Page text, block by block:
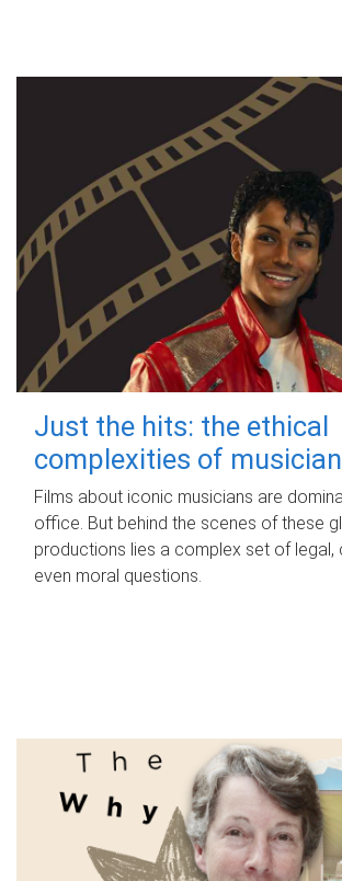
Just the hits: the ethical
complexities of
Films about iconic musicians are
office. But behind the scenes of these
productions lies a complex set of legal,
even moral questions.